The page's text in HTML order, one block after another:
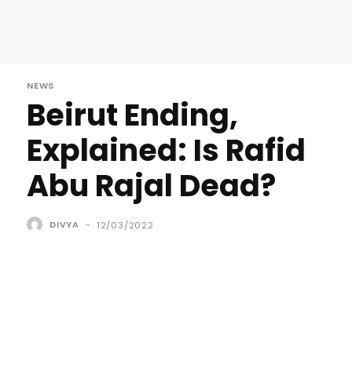
NEWS
Beirut Ending,
Explained: Is Rafid
Abu Rajal Dead?
DIVYA - 12/03/2022